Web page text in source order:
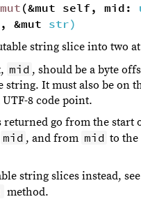
(&mut self, mid:
, &mut str)
string slice into two
mid , should be a byte
string. It must also be on
8 code point.
returned go from the start
mid , and from mid to the
string slices instead,
method.